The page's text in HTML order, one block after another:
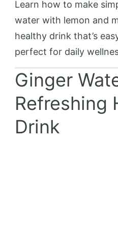
Learn how to make
water with lemon and
healthy drink that’s
perfect for daily
Ginger
Refreshing
Drink